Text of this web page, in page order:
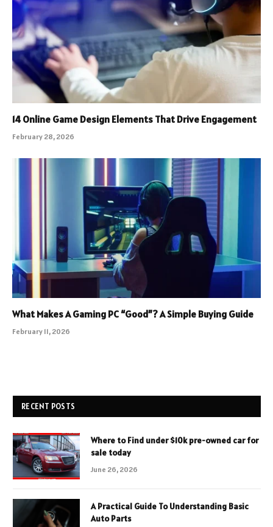
14 Online Game Design Elements That Drive Engagement
February 28, 2026
What Makes A Gaming PC “Good”? A Simple Buying Guide
February 11, 2026
RECENT POSTS
Where to Find under $10k pre-owned car for
sale today
June 26, 2026
A Practical Guide To Understanding Basic
Auto Parts